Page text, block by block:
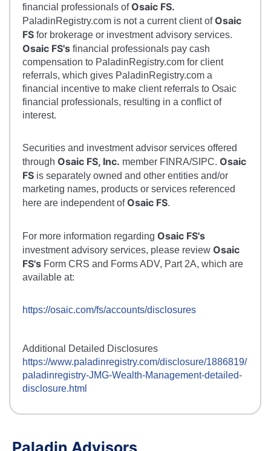
financial professionals ofOsaic FS.
PaladinRegistry.com is not a current client ofOsaic
FS for brokerage or investment advisory services.
Osaic FS's financial professionals pay cash
compensation to PaladinRegistry.com for client
referrals, which gives PaladinRegistry.com a
financial incentive to make client referrals to Osaic
financial professionals, resulting in a conflict of
interest.
Securities and investment advisor services offered
through Osaic FS, Inc. member FINRA/SIPC. Osaic
FS is separately owned and other entities and/or
marketing names, products or services referenced
here are independent ofOsaic FS.
For more information regarding Osaic FS's
investment advisory services, please review Osaic
FS's Form CRS and Forms ADV, Part 2A, which are
available at:
https://osaic.com/fs/accounts/disclosures
Additional Detailed Disclosures
https://www.paladinregistry.com/disclosure/1886819/
paladinregistry-JMG-Wealth-Management-detailed-
disclosure.html
Paladin Advisors